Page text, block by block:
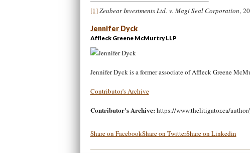
[1]Zeubear Investments Ltd. v. Magi Seal Corporation,
Jennifer Dyck
Affleck Greene McMurtry LLP
Jennifer Dyck is a former associate of Affleck Greene
Contributor's Archive
Contributor's Archive: https://www.thelitigator.ca/
Share on FacebookShare on TwitterShare on Linkedin